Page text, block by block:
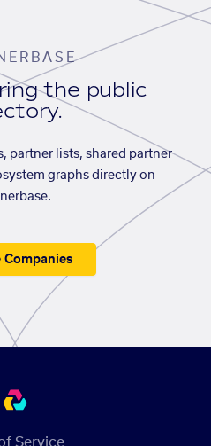
the public
partner lists, shared partner
graphs directly on
Companies
Service